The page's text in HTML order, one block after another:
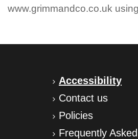
www.grimmandco.co.uk
Accessibility
Contact us
Policies
Frequently Asked